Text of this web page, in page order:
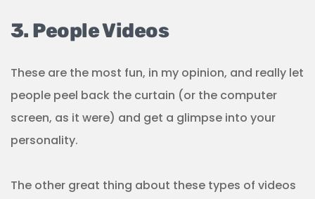
3. People Videos
These are the most fun, in my opinion, and really let
people peel back the curtain (or the computer
screen, as it were) and get a glimpse into your
personality.
The other great thing about these types of videos